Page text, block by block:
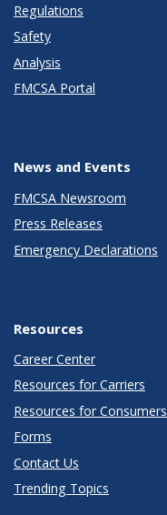
Regulations
Safety
Analysis
FMCSA Portal
News and Events
FMCSA Newsroom
Press Releases
Emergency Declarations
Resources
Career Center
Resources for Carriers
Resources for Consumers
Forms
Contact Us
Trending Topics